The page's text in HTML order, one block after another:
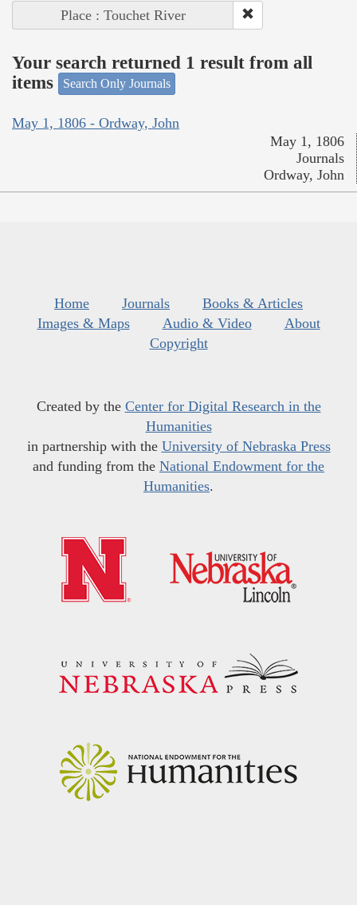
Place : Touchet River
Your search returned 1 result from all
items
Search Only Journals
May 1, 1806 - Ordway, John
May 1, 1806
Journals
Ordway, John
Home Journals
Books & Articles
Images & Maps
Audio & Video
About
Copyright
Created by the Center for Digital Research in the
Humanities
in partnership with the University of Nebraska Press
and funding from the National Endowment for the
Humanities.